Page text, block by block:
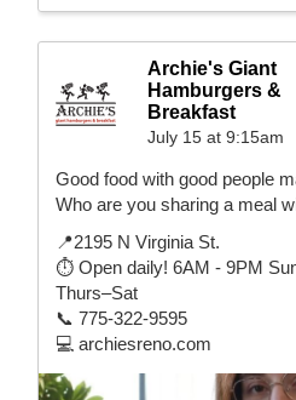
Archie's Giant
Hamburgers &
Breakfast
July 15 at 9:15am
Good food with good people
Who are you sharing a meal
📍2195 N Virginia St.
⏱️ Open daily! 6AM - 9PM
Thurs–Sat
📞 775-322-9595
💻 archiesreno.com